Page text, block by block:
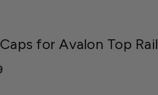
for Avalon Top Rail